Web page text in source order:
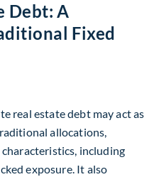
Debt: A
Fixed
real estate debt may act as
allocations,
including
exposure. It also